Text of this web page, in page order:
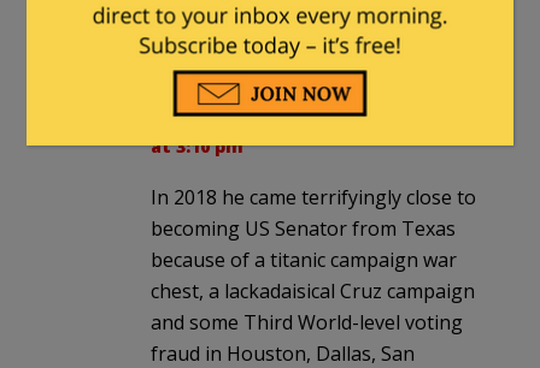
AOC!
Recovering Lutheranin reply to
2smartforlibs. |September 8, 2019
at 3:10 pm
In 2018 he came terrifyingly close to
becoming US Senator from Texas
because of a titanic campaign war
chest, a lackadaisical Cruz campaign
and some Third World-level voting
fraud in Houston, Dallas, San